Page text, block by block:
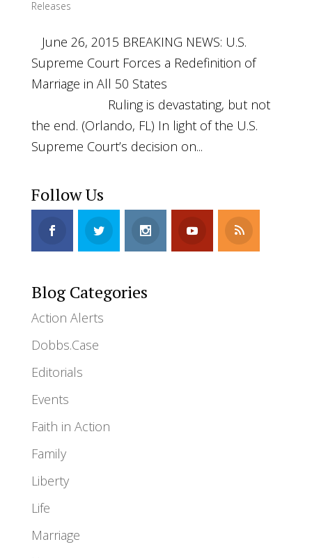
Releases
June 26, 2015 BREAKING NEWS: U.S.
Supreme Court Forces a Redefinition of
Marriage in All 50 States
Ruling is devastating, but not
the end. (Orlando, FL) In light of the U.S.
Supreme Court’s decision on...
Follow Us
Blog Categories
Action Alerts
Dobbs.Case
Editorials
Events
Faith in Action
Family
Liberty
Life
Marriage